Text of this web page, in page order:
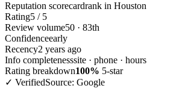
Reputation scorecardrank in Houston
Rating5 / 5
Review volume50 · 83th
Confidenceearly
Recency2 years ago
Info completenesssite · phone · hours
Rating breakdown100% 5-star
✓ VerifiedSource: Google